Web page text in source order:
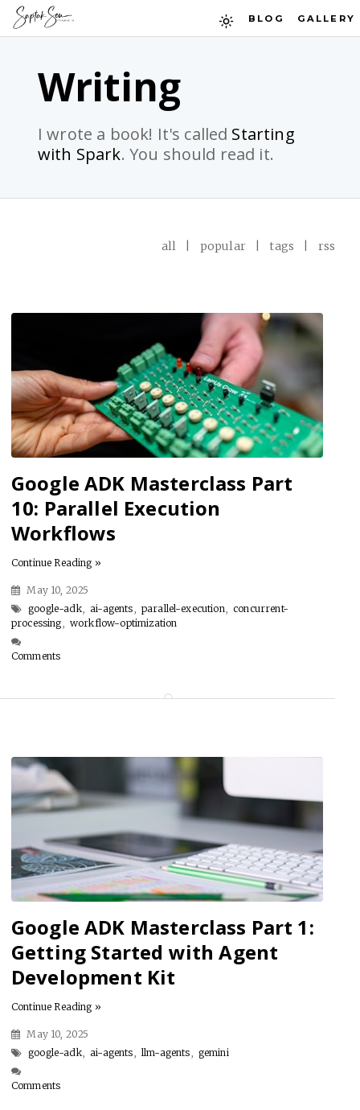
BLOG GALLERY
Writing
I wrote a book! It's called Starting
with Spark. You should read it.
all popular tags rss
Google ADK Masterclass Part
10: Parallel Execution
Workflows
Continue Reading »
May 10, 2025
google-adk, ai-agents, parallel-execution, concurrent-
processing, workflow-optimization
Comments
Google ADK Masterclass Part 1:
Getting Started with Agent
Development Kit
Continue Reading »
May 10, 2025
google-adk, ai-agents, llm-agents, gemini
Comments